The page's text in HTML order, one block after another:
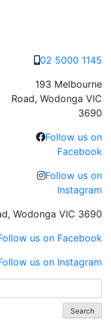
02 5000 1145
193 Melbourne
Road, Wodonga VIC
3690
Follow us on
Facebook
Follow us on
Instagram
Wodonga VIC 3690
us on Facebook
us on Instagram